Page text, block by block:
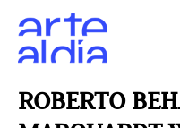
ROBERTO